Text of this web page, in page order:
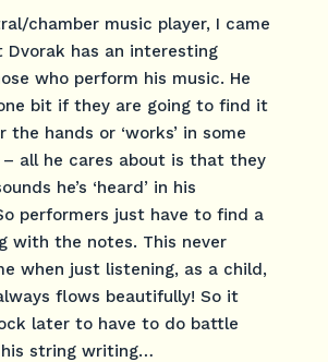
chamber music player, I came
has an interesting
who perform his music. He
bit if they are going to find it
the hands or ‘works’ in some
all he cares about is that they
he’s ‘heard’ in his
performers just have to find a
with the notes. This never
when just listening, as a child,
flows beautifully! So it
later to have to do battle
string writing…